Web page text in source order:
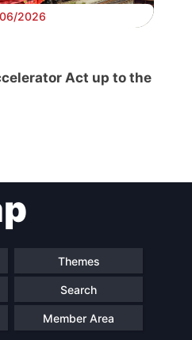
2026
Act up to the
Themes
Search
Member Area